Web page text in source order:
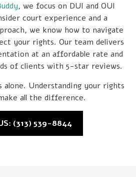
, we focus on DUI and OUI
court experience and a
we know how to navigate
your rights. Our team delivers
at an affordable rate and
of clients with 5-star reviews.
alone. Understanding your rights
all the difference.
(313) 539-8844